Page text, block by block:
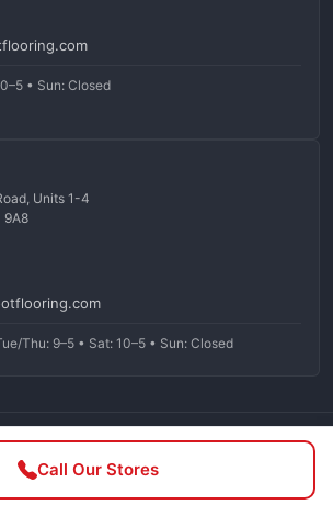
Call Our Stores
• Sun: Closed
Units 1-4
9A8
Thu: 9–5 • Sat: 10–5 • Sun: Closed
Flooring. All rights reserved.
Policy